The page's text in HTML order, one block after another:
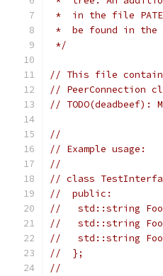
*  in the file
*  be found in the
*/
// This file contains
// PeerConnection
//
//
// Example usage:
//
// class
//  public:
//   std::string
//   std::string
//   std::string
//  };
//